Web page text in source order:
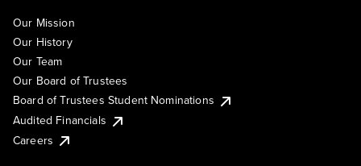
Our Mission
Our History
Our Team
Our Board of Trustees
Board of Trustees Student Nominations
Audited Financials
Careers